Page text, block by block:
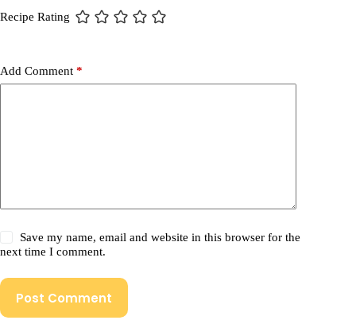
Recipe Rating
Add Comment *
Save my name, email and website in this browser for the
next time I comment.
Post Comment